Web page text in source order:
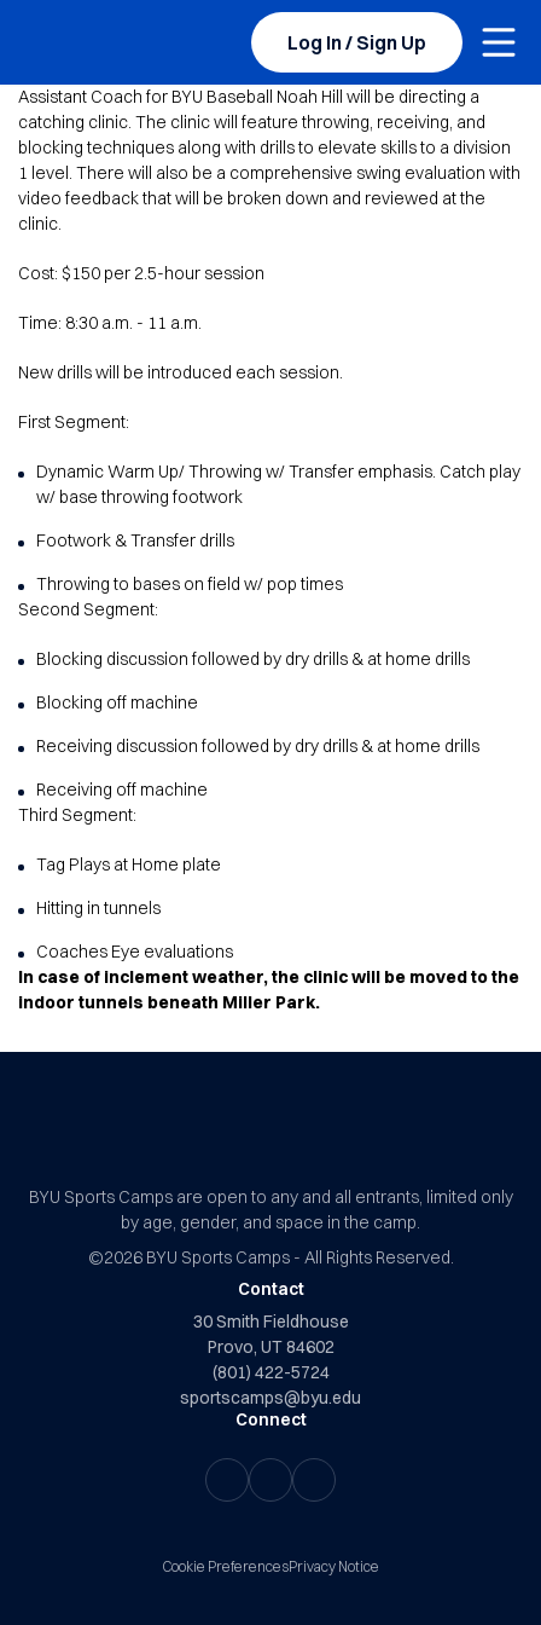
BYU Sports Camps Logo Image Log In / Sign Up
Assistant Coach for BYU Baseball Noah Hill will be directing a
catching clinic. The clinic will feature throwing, receiving, and
blocking techniques along with drills to elevate skills to a division
1 level. There will also be a comprehensive swing evaluation with
video feedback that will be broken down and reviewed at the
clinic.
Cost: $150 per 2.5-hour session
Time: 8:30 a.m. - 11 a.m.
New drills will be introduced each session.
First Segment:
Dynamic Warm Up/ Throwing w/ Transfer emphasis. Catch play
w/ base throwing footwork
Footwork & Transfer drills
Throwing to bases on field w/ pop times
Second Segment:
Blocking discussion followed by dry drills & at home drills
Blocking off machine
Receiving discussion followed by dry drills & at home drills
Receiving off machine
Third Segment:
Tag Plays at Home plate
Hitting in tunnels
Coaches Eye evaluations
In case of inclement weather, the clinic will be moved to the
indoor tunnels beneath Miller Park.
BYU Sports Camps are open to any and all entrants, limited only
by age, gender, and space in the camp.
©2026 BYU Sports Camps - All Rights Reserved.
Contact
30 Smith Fieldhouse
Provo, UT 84602
(801) 422-5724
sportscamps@byu.edu
Connect
Cookie PreferencesPrivacy Notice